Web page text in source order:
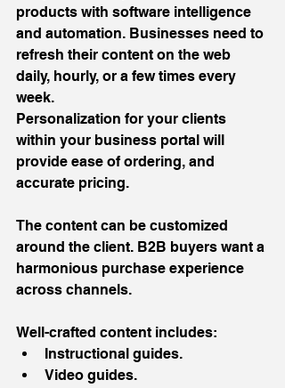
products with software intelligence
and automation. Businesses need to
refresh their content on the web
daily, hourly, or a few times every
week.
Personalization for your clients
within your business portal will
provide ease of ordering, and
accurate pricing.
The content can be customized
around the client. B2B buyers want a
harmonious purchase experience
across channels.
Well-crafted content includes:
Instructional guides.
Video guides.